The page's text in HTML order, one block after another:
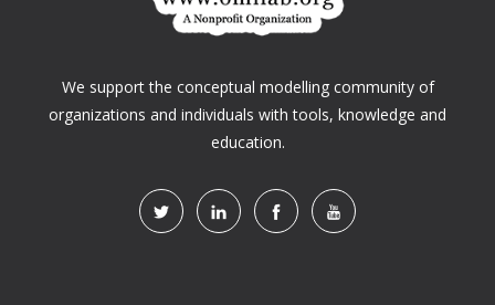
We support the conceptual modelling community of
organizations and individuals with tools, knowledge and
education.